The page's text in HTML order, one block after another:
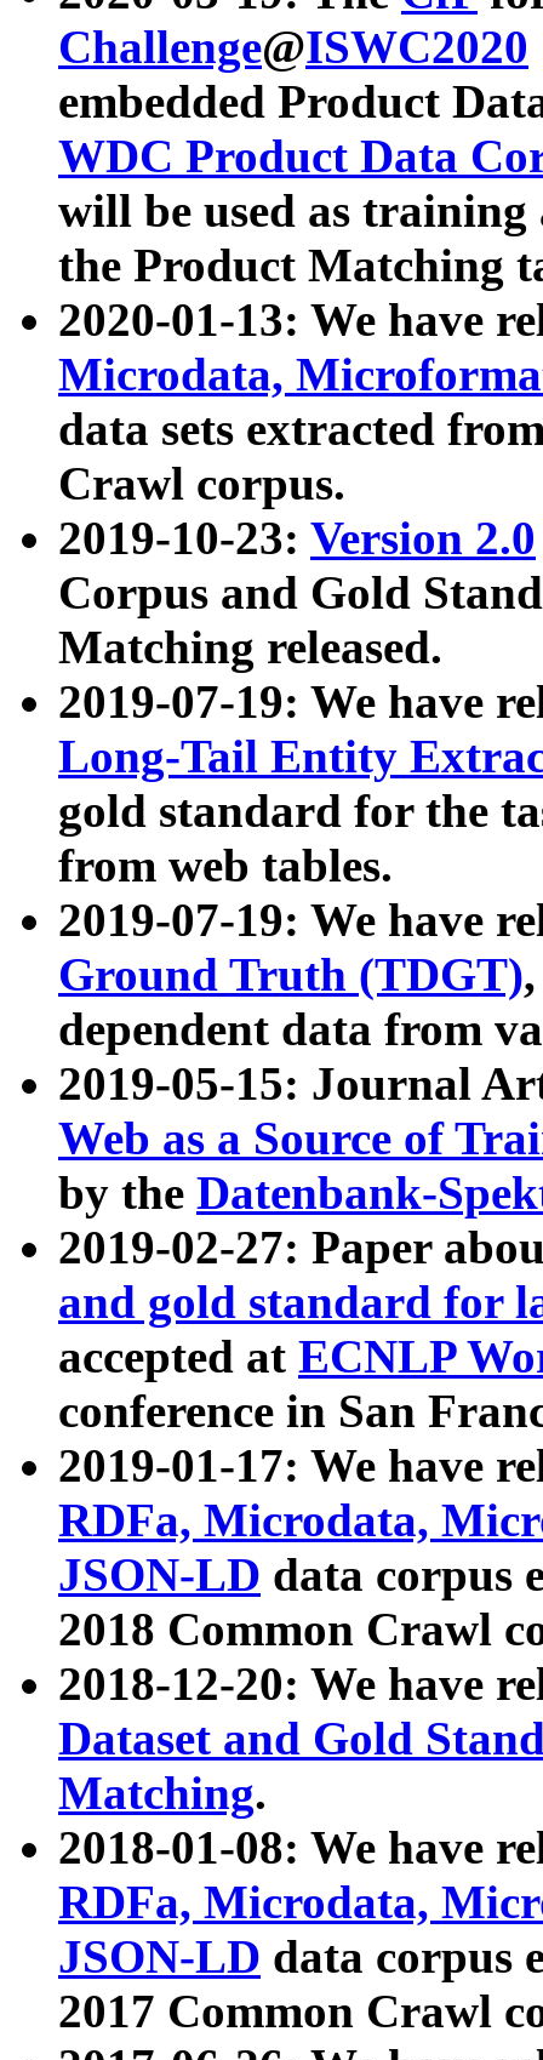
Challenge@ISWC2020
embedded Product
WDC Product Data
will be used as
the Product Matching
2020-01-13: We have
Microdata,
data sets extracted
Crawl corpus.
2019-10-23: Version 2.0
Corpus and Gold
Matching released.
2019-07-19: We have
Long-Tail Entity
gold standard for the
from web tables.
2019-07-19: We have
Ground Truth (TDGT)
dependent data from
2019-05-15: Journal
Web as a Source of
by the Datenbank-
2019-02-27: Paper
and gold standard for
accepted at ECNLP
conference in San
2019-01-17: We have
RDFa, Microdata,
JSON-LD data corpus
2018 Common Crawl
2018-12-20: We have
Dataset and Gold
Matching.
2018-01-08: We have
RDFa, Microdata,
JSON-LD data corpus
2017 Common Crawl